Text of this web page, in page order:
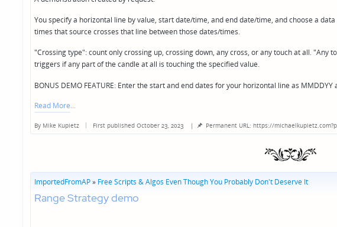
You specify a horizontal line by value, start date/time, and end date/time, and choose a
times that source crosses that line between those dates/times.
"Crossing type": count only crossing up, crossing down, any cross, or any touch at all. "Any
triggers if any part of the candle at all is touching the specified value.
BONUS DEMO FEATURE: Enter the start and end dates for your horizontal line as
Read More
Posted
By Mike Kupietz First published October 23, 2023 | Permanent URL: https://
ImportedFromAP» Free Scripts & Algos Even Though You Probably Don't Deserve It
Range Strategy demo